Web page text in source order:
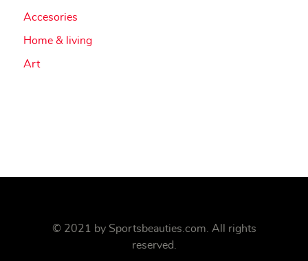
Accesories
Home & living
Art
© 2021 by Sportsbeauties.com . All rights
reserved.